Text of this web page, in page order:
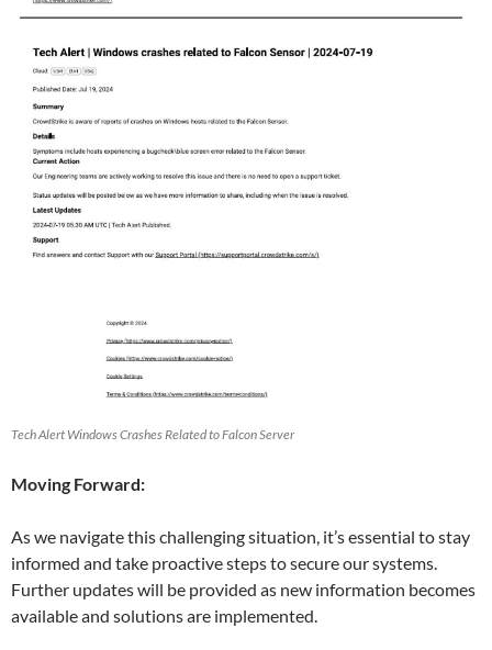
Tech Alert Windows Crashes Related to Falcon Server
Moving Forward:
As we navigate this challenging situation, it’s essential to stay
informed and take proactive steps to secure our systems.
Further updates will be provided as new information becomes
available and solutions are implemented.